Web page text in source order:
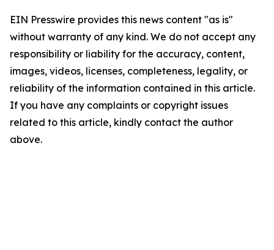
EIN Presswire provides this news content "as is"
without warranty of any kind. We do not accept any
responsibility or liability for the accuracy, content,
images, videos, licenses, completeness, legality, or
reliability of the information contained in this article.
If you have any complaints or copyright issues
related to this article, kindly contact the author
above.